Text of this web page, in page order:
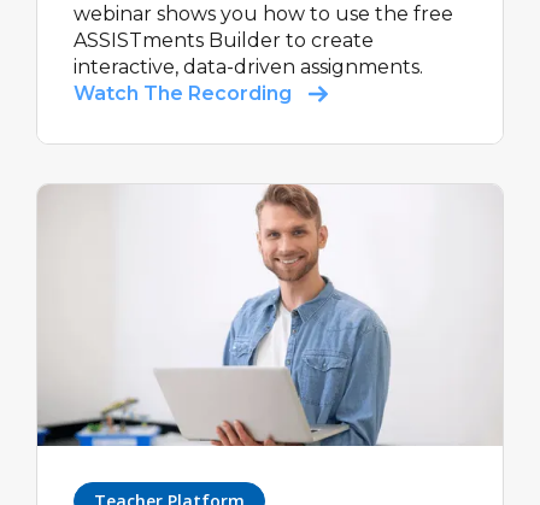
webinar shows you how to use the free
ASSISTments Builder to create
interactive, data-driven assignments.
Watch The Recording